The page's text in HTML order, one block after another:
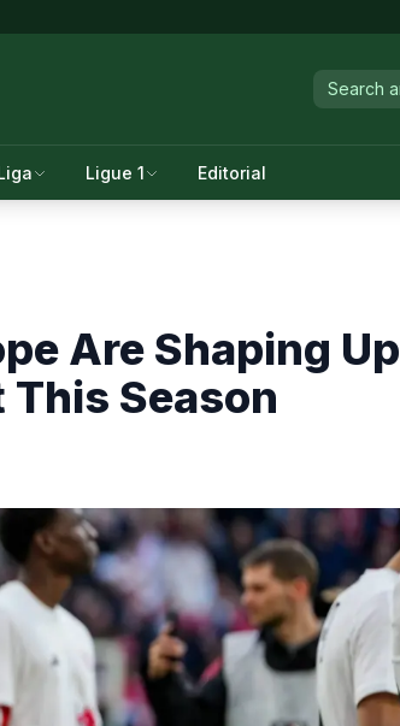
Ligue 1 Editorial
Are Shaping Up
Season